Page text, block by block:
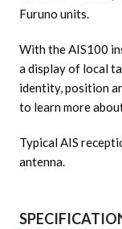
Furuno units.
With the AIS100
a display of local
identity, position
to learn more
Typical AIS
antenna.